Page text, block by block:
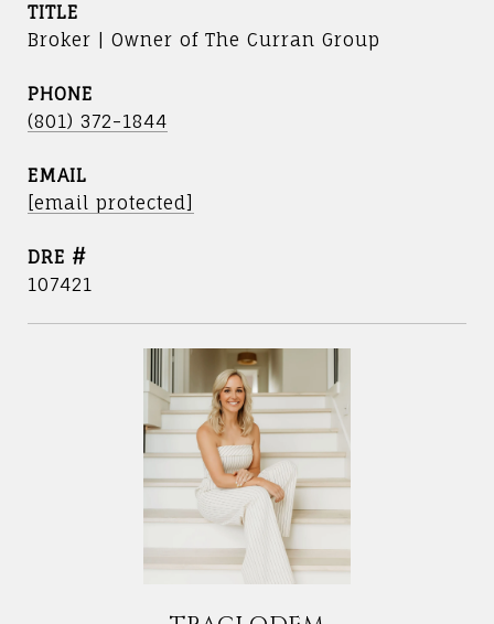
TITLE
Broker | Owner of The Curran Group
PHONE
(801) 372-1844
EMAIL
[email protected]
DRE #
107421